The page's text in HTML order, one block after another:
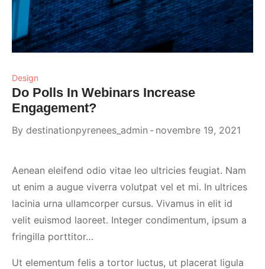
Design
Do Polls In Webinars Increase
Engagement?
By destinationpyrenees_admin novembre 19, 2021
Aenean eleifend odio vitae leo ultricies feugiat. Nam
ut enim a augue viverra volutpat vel et mi. In ultrices
lacinia urna ullamcorper cursus. Vivamus in elit id
velit euismod laoreet. Integer condimentum, ipsum a
fringilla porttitor…
Ut elementum felis a tortor luctus, ut placerat ligula